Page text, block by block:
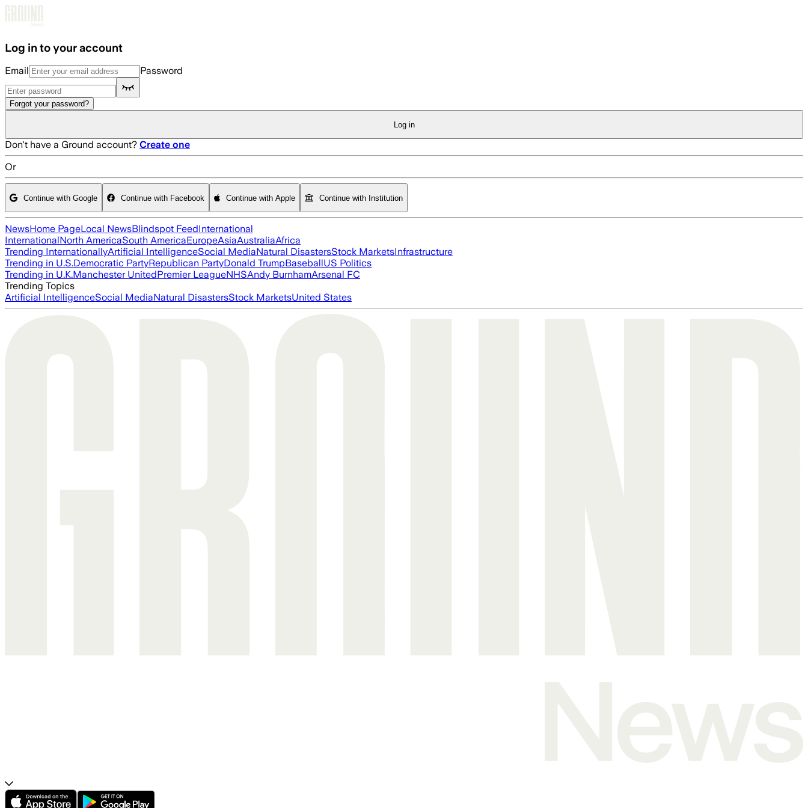
Log in to your account
Email Password
Forgot your password?
Log in
Don't have a Ground account? Create one
Or
Continue with Google Continue with Facebook Continue with Apple Continue with Institution
NewsHome PageLocal NewsBlindspot FeedInternational
InternationalNorth AmericaSouth AmericaEuropeAsiaAustraliaAfrica
Trending InternationallyArtificial IntelligenceSocial MediaNatural DisastersStock MarketsInfrastructure
Trending in U.S.Democratic PartyRepublican PartyDonald TrumpBaseballUS Politics
Trending in U.K.Manchester UnitedPremier LeagueNHSAndy BurnhamArsenal FC
Trending Topics
Artificial IntelligenceSocial MediaNatural DisastersStock MarketsUnited States